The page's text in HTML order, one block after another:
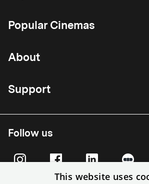
Popular Cinemas
About
Support
Follow us
This website uses